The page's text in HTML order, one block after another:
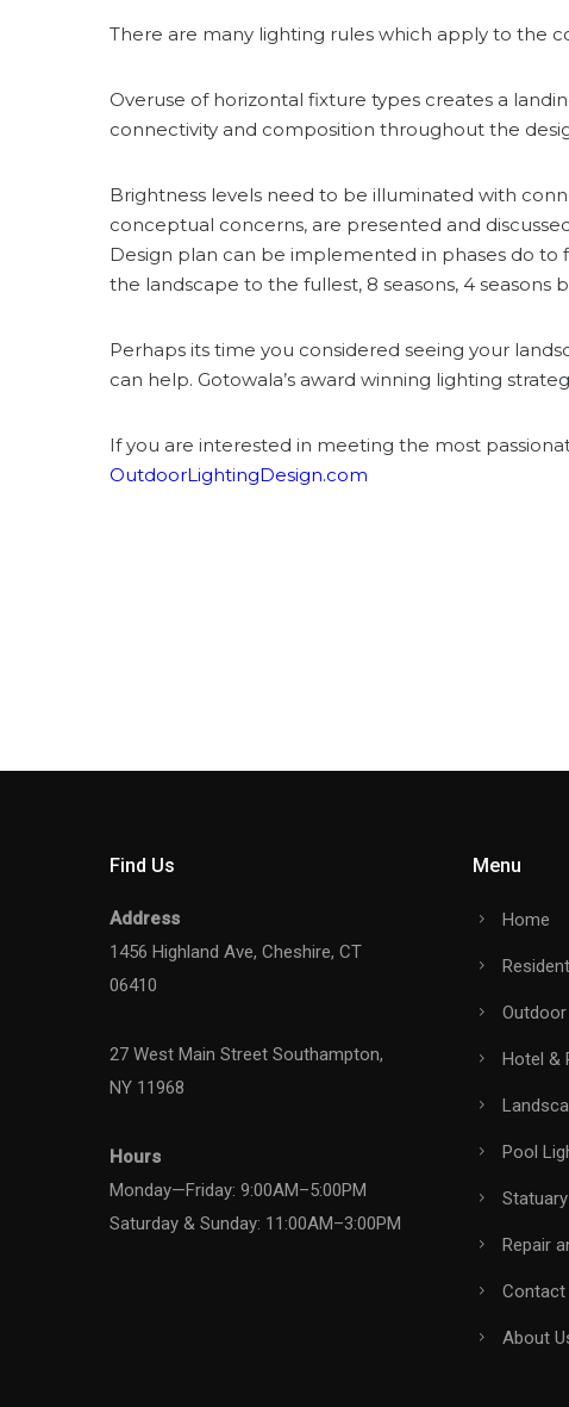
There are many lighting rules which apply to the
Overuse of horizontal fixture types creates a
connectivity and composition throughout the
Brightness levels need to be illuminated with
conceptual concerns, are presented and
Design plan can be implemented in phases do to
the landscape to the fullest, 8 seasons, 4 seasons
Perhaps its time you considered seeing your
can help. Gotowala’s award winning lighting
If you are interested in meeting the most
OutdoorLightingDesign.com
Find Us
Address
1456 Highland Ave, Cheshire, CT
06410
27 West Main Street Southampton,
NY 11968
Hours
Monday—Friday: 9:00AM–5:00PM
Saturday & Sunday: 11:00AM–3:00PM
Menu
Home
Hotel &
Pool
Repair
Contact
About